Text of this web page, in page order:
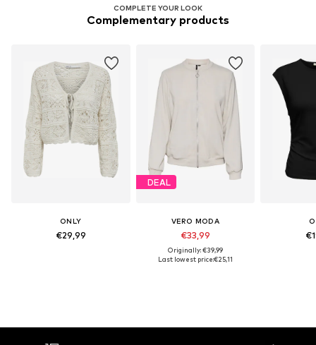
COMPLETE YOUR LOOK
Complementary products
ONLY
€29,99
DEAL
VERO MODA
€33,99
Originally: €39,99
Last lowest price:€25,11